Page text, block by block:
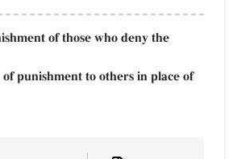
of those who deny the
punishment to others in place of